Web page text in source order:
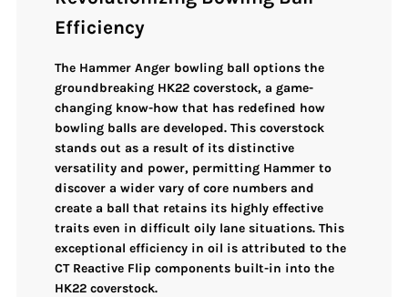
Efficiency
The Hammer Anger bowling ball options the
groundbreaking HK22 coverstock, a game-
changing know-how that has redefined how
bowling balls are developed. This coverstock
stands out as a result of its distinctive
versatility and power, permitting Hammer to
discover a wider vary of core numbers and
create a ball that retains its highly effective
traits even in difficult oily lane situations. This
exceptional efficiency in oil is attributed to the
CT Reactive Flip components built-in into the
HK22 coverstock.